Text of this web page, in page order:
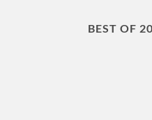
BEST OF